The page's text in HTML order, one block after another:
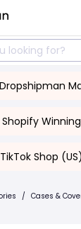
Dropshipman
Shopify
TikTok Shop
/ Cases &